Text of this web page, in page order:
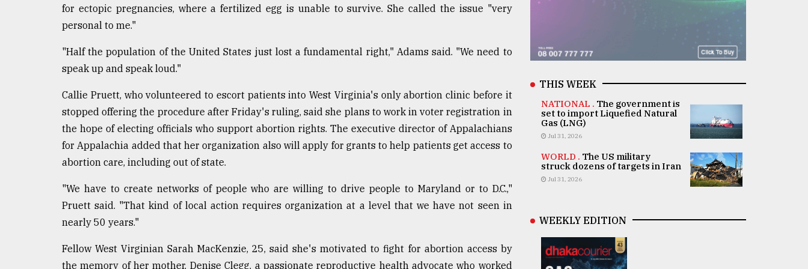
for ectopic pregnancies, where a fertilized egg is unable to survive. She called the issue "very
personal to me."
"Half the population of the United States just lost a fundamental right," Adams said. "We need to
speak up and speak loud."
Callie Pruett, who volunteered to escort patients into West Virginia's only abortion clinic before it
stopped offering the procedure after Friday's ruling, said she plans to work in voter registration in
the hope of electing officials who support abortion rights. The executive director of Appalachians
for Appalachia added that her organization also will apply for grants to help patients get access to
abortion care, including out of state.
"We have to create networks of people who are willing to drive people to Maryland or to D.C.,"
Pruett said. "That kind of local action requires organization at a level that we have not seen in
nearly 50 years."
Fellow West Virginian Sarah MacKenzie, 25, said she's motivated to fight for abortion access by
the memory of her mother, Denise Clegg, a passionate reproductive health advocate who worked
THIS WEEK
NATIONAL . The government is
set to import Liquefied Natural
Gas (LNG)
Jul 31, 2026
WORLD . The US military
struck dozens of targets in Iran
Jul 31, 2026
WEEKLY EDITION